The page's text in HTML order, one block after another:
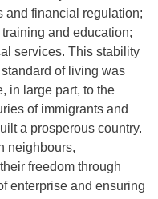
and financial regulation;
and education;
services. This stability
of living was
in large part, to the
of immigrants and
a prosperous country.
neighbours,
freedom through
enterprise and ensuring